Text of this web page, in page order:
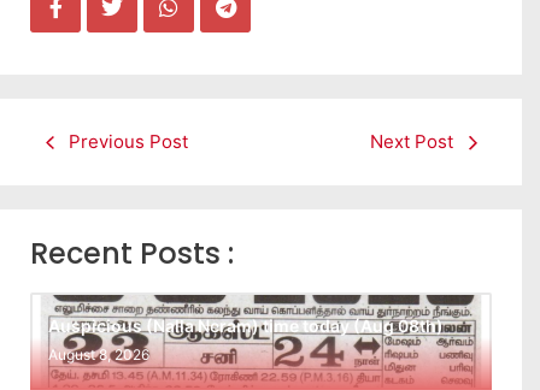
Previous Post Next Post
Recent Posts :
Auspicious (Nalla Neram) time today (Aug 08th)
August 8, 2026